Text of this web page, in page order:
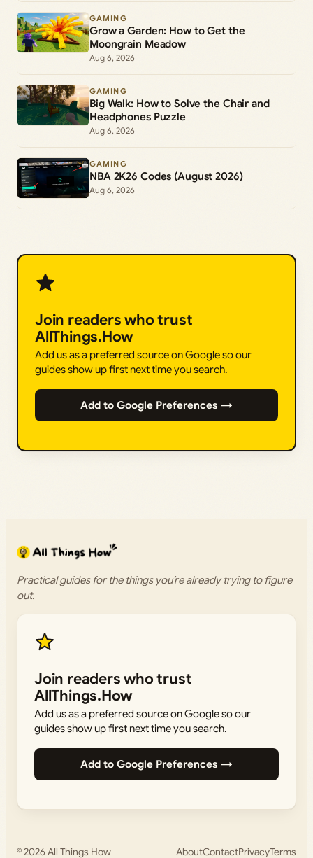
GAMING
Grow a Garden: How to Get the
Moongrain Meadow
Aug 6, 2026
GAMING
Big Walk: How to Solve the Chair and
Headphones Puzzle
Aug 6, 2026
GAMING
NBA 2K26 Codes (August 2026)
Aug 6, 2026
Join readers who trust
AllThings.How
Add us as a preferred source on Google so our
guides show up first next time you search.
Add to Google Preferences →
Practical guides for the things you’re already trying to figure
out.
Join readers who trust
AllThings.How
Add us as a preferred source on Google so our
guides show up first next time you search.
Add to Google Preferences →
© 2026All Things How AboutContactPrivacyTerms